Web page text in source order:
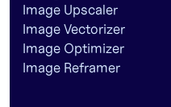
Image Upscaler
Image Vectorizer
Image Optimizer
Image Reframer